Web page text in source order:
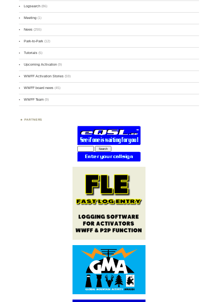
Logsearch (86)
Meeting (1)
News (255)
Park-to-Park (12)
Tutorials (5)
Upcoming Activation (9)
WWFF Activation Stories (59)
WWFF board news (45)
WWFF Team (9)
PARTNERS